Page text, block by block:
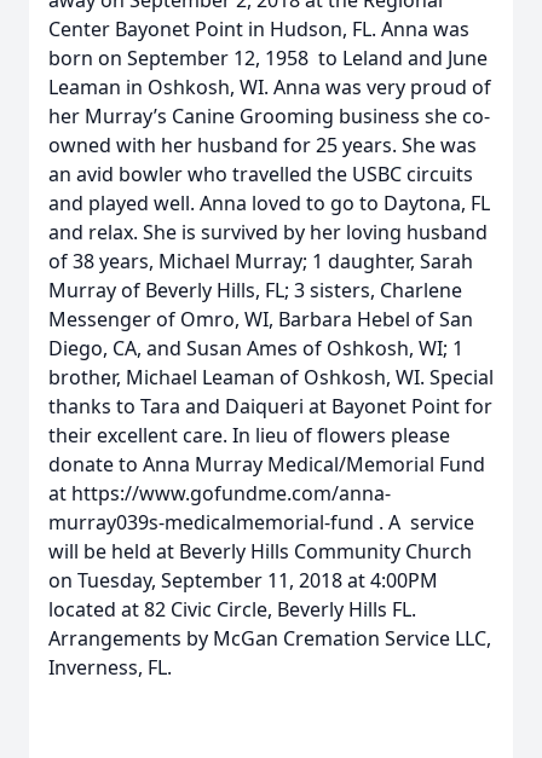
Center Bayonet Point in Hudson, FL. Anna was
born on September 12, 1958 to Leland and June
Leaman in Oshkosh, WI. Anna was very proud of
her Murray’s Canine Grooming business she co-
owned with her husband for 25 years. She was
an avid bowler who travelled the USBC circuits
and played well. Anna loved to go to Daytona, FL
and relax. She is survived by her loving husband
of 38 years, Michael Murray; 1 daughter, Sarah
Murray of Beverly Hills, FL; 3 sisters, Charlene
Messenger of Omro, WI, Barbara Hebel of San
Diego, CA, and Susan Ames of Oshkosh, WI; 1
brother, Michael Leaman of Oshkosh, WI. Special
thanks to Tara and Daiqueri at Bayonet Point for
their excellent care. In lieu of flowers please
donate to Anna Murray Medical/Memorial Fund
at https://www.gofundme.com/anna-
murray039s-medicalmemorial-fund . A service
will be held at Beverly Hills Community Church
on Tuesday, September 11, 2018 at 4:00PM
located at 82 Civic Circle, Beverly Hills FL.
Arrangements by McGan Cremation Service LLC,
Inverness, FL.